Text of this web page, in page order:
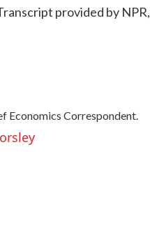
provided by
Economics Correspondent.